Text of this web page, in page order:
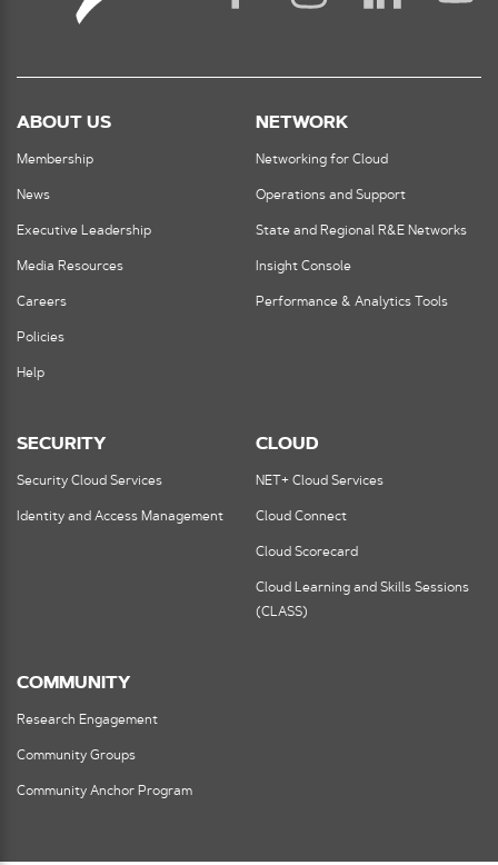
ABOUT US
Membership
News
Executive Leadership
Media Resources
Careers
Policies
Help
NETWORK
Networking for Cloud
Operations and Support
State and Regional R&E Networks
Insight Console
Performance & Analytics Tools
SECURITY
Security Cloud Services
Identity and Access Management
CLOUD
NET+ Cloud Services
Cloud Connect
Cloud Scorecard
Cloud Learning and Skills Sessions
(CLASS)
COMMUNITY
Research Engagement
Community Groups
Community Anchor Program